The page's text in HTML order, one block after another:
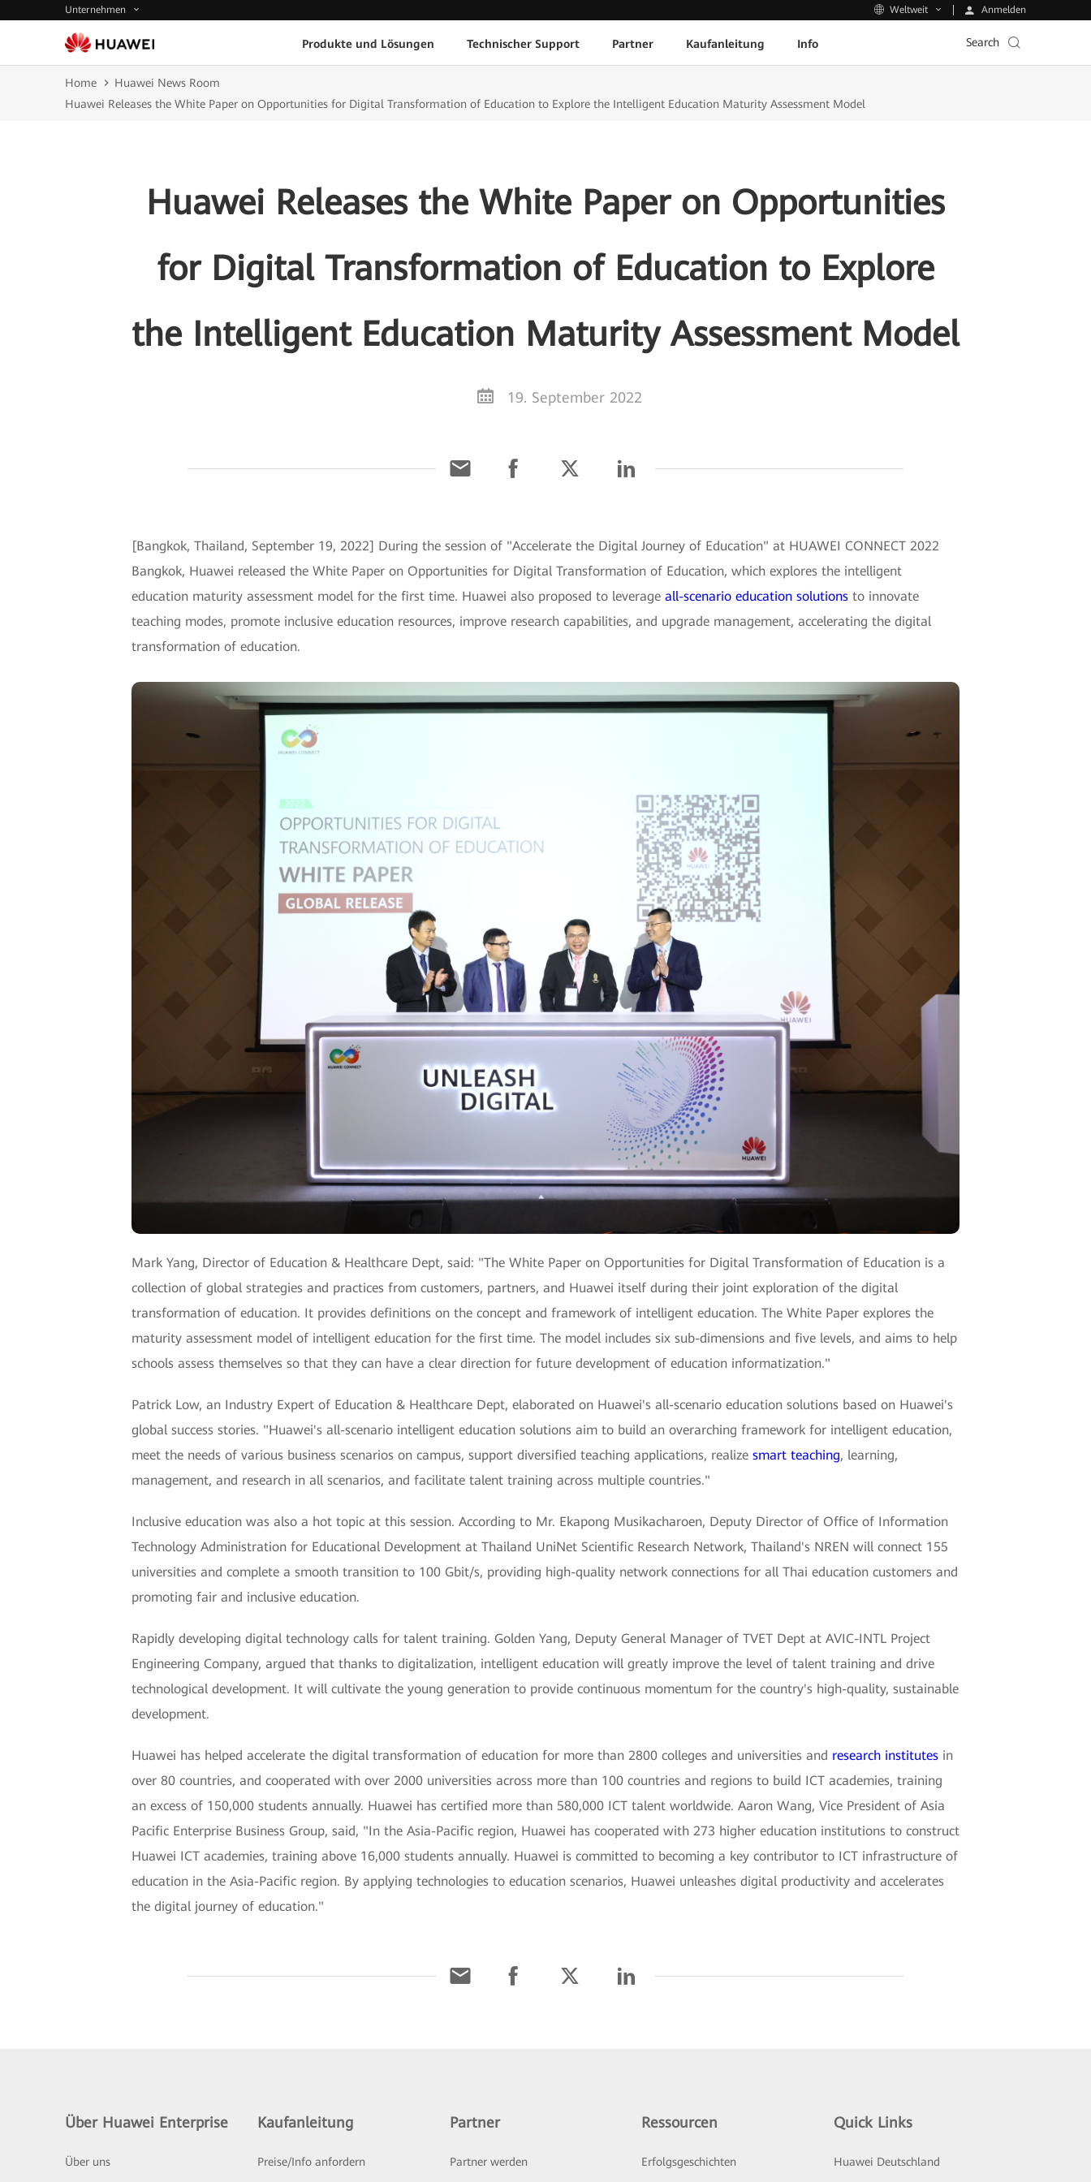
Unternehmen Weltweit Anmelden
Produkte und Lösungen Technischer Support Partner Kaufanleitung Info Search
Home
Huawei News Room
Huawei Releases the White Paper on Opportunities for Digital Transformation of Education to Explore the Intelligent Education Maturity Assessment Model
Huawei Releases the White Paper on Opportunities
for Digital Transformation of Education to Explore
the Intelligent Education Maturity Assessment Model
19. September 2022
[Bangkok, Thailand, September 19, 2022] During the session of "Accelerate the Digital Journey of Education" at HUAWEI CONNECT 2022
Bangkok, Huawei released the White Paper on Opportunities for Digital Transformation of Education, which explores the intelligent
education maturity assessment model for the first time. Huawei also proposed to leverage all-scenario education solutions to innovate
teaching modes, promote inclusive education resources, improve research capabilities, and upgrade management, accelerating the digital
transformation of education.
Mark Yang, Director of Education & Healthcare Dept, said: "The White Paper on Opportunities for Digital Transformation of Education is a
collection of global strategies and practices from customers, partners, and Huawei itself during their joint exploration of the digital
transformation of education. It provides definitions on the concept and framework of intelligent education. The White Paper explores the
maturity assessment model of intelligent education for the first time. The model includes six sub-dimensions and five levels, and aims to help
schools assess themselves so that they can have a clear direction for future development of education informatization."
Patrick Low, an Industry Expert of Education & Healthcare Dept, elaborated on Huawei's all-scenario education solutions based on Huawei's
global success stories. "Huawei's all-scenario intelligent education solutions aim to build an overarching framework for intelligent education,
meet the needs of various business scenarios on campus, support diversified teaching applications, realize smart teaching, learning,
management, and research in all scenarios, and facilitate talent training across multiple countries."
Inclusive education was also a hot topic at this session. According to Mr. Ekapong Musikacharoen, Deputy Director of Office of Information
Technology Administration for Educational Development at Thailand UniNet Scientific Research Network, Thailand's NREN will connect 155
universities and complete a smooth transition to 100 Gbit/s, providing high-quality network connections for all Thai education customers and
promoting fair and inclusive education.
Rapidly developing digital technology calls for talent training. Golden Yang, Deputy General Manager of TVET Dept at AVIC-INTL Project
Engineering Company, argued that thanks to digitalization, intelligent education will greatly improve the level of talent training and drive
technological development. It will cultivate the young generation to provide continuous momentum for the country's high-quality, sustainable
development.
Huawei has helped accelerate the digital transformation of education for more than 2800 colleges and universities and research institutes in
over 80 countries, and cooperated with over 2000 universities across more than 100 countries and regions to build ICT academies, training
an excess of 150,000 students annually. Huawei has certified more than 580,000 ICT talent worldwide. Aaron Wang, Vice President of Asia
Pacific Enterprise Business Group, said, "In the Asia-Pacific region, Huawei has cooperated with 273 higher education institutions to construct
Huawei ICT academies, training above 16,000 students annually. Huawei is committed to becoming a key contributor to ICT infrastructure of
education in the Asia-Pacific region. By applying technologies to education scenarios, Huawei unleashes digital productivity and accelerates
the digital journey of education."
Über Huawei Enterprise
Über uns
Kaufanleitung
Preise/Info anfordern
Partner
Partner werden
Ressourcen
Erfolgsgeschichten
Quick Links
Huawei Deutschland